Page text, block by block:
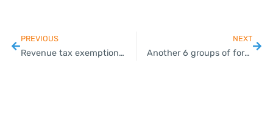
PREVIOUS
Revenue tax exemption for firms that have organised seminars, business trips this year
NEXT
Another 6 groups of foreigners to be allowed entry in July